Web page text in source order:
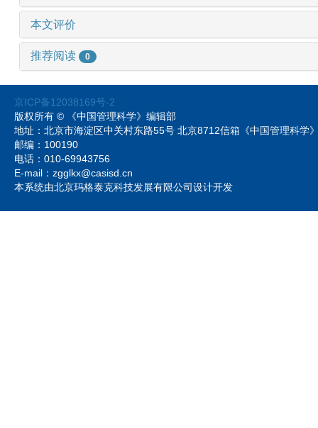
本文评价
推荐阅读 0
京ICP备12038169号-2
版权所有 © 《中国管理科学》编辑部
地址：北京市海淀区中关村东路55号 北京8712信箱《中国管理科
邮编：100190
电话：010-69943756
E-mail：zgglkx@casisd.cn
本系统由北京玛格泰克科技发展有限公司设计开发